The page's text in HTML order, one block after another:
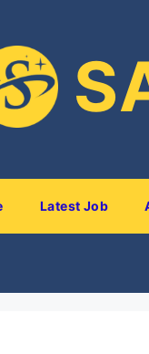
Latest Job